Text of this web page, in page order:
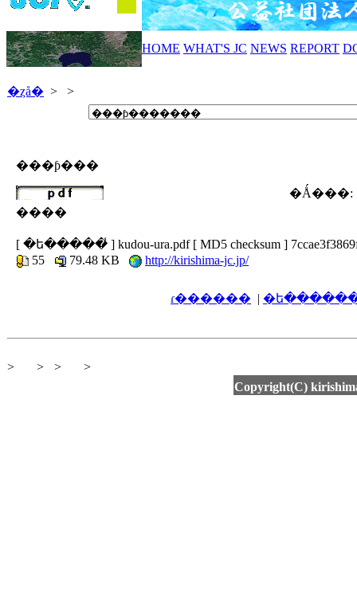
HOME WHAT'S JC NEWS REPORT
�ȥå� > >
���ƥ���
�Ǻ���:
����
[ �ե�����̾ ] kudou-ura.pdf [ MD5 checksum ]
55
79.48 KB http://kirishima-jc.jp/
ɾ������ |
> > >
>
Copyright(C)